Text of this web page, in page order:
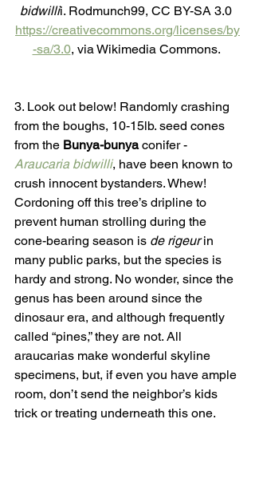
bidwillii. Rodmunch99, CC BY-SA 3.0
https://creativecommons.org/licenses/by
-sa/3.0, via Wikimedia Commons.
3. Look out below! Randomly crashing
from the boughs, 10-15lb. seed cones
from the Bunya-bunya conifer -
Araucaria bidwilli, have been known to
crush innocent bystanders. Whew!
Cordoning off this tree’s dripline to
prevent human strolling during the
cone-bearing season is de rigeur in
many public parks, but the species is
hardy and strong. No wonder, since the
genus has been around since the
dinosaur era, and although frequently
called “pines,” they are not. All
araucarias make wonderful skyline
specimens, but, if even you have ample
room, don’t send the neighbor’s kids
trick or treating underneath this one.